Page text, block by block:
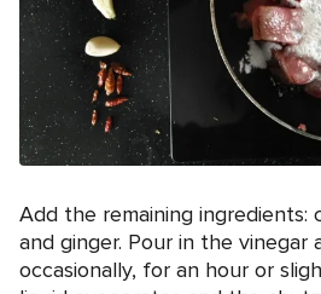
Add the remaining ingredients:
and ginger. Pour in the vinegar
occasionally, for an hour or